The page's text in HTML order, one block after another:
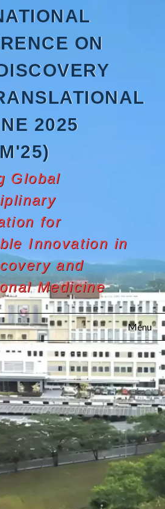
ON
2025
Global
for
Innovation in
and
Medicine
Menu